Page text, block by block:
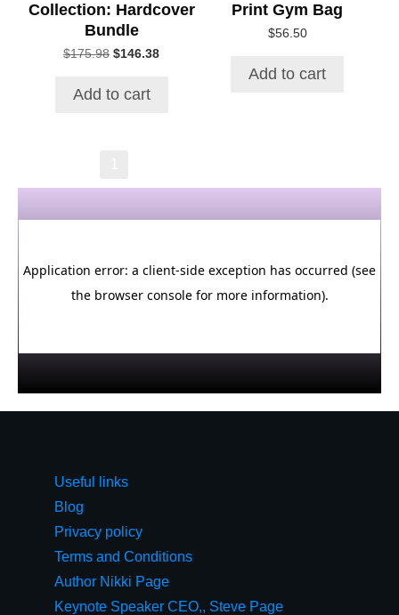
Collection: Hardcover
Bundle
$175.98 Original
$175.98.
$146.38Current
Add to cart
Print Gym Bag
$56.50
Add to cart
Useful links
Blog
Privacy policy
Terms and Conditions
Author Nikki Page
Keynote Speaker CEO,, Steve Page